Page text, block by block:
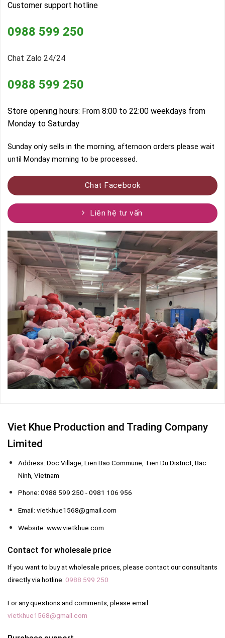
Customer support hotline
0988 599 250
Chat Zalo 24/24
0988 599 250
Store opening hours: From 8:00 to 22:00 weekdays from
Monday to Saturday
Sunday only sells in the morning, afternoon orders please wait
until Monday morning to be processed.
Chat Facebook
Liên hệ tư vấn
Viet Khue Production and Trading Company
Limited
Address: Doc Village, Lien Bao Commune, Tien Du District, Bac
Ninh, Vietnam
Phone: 0988 599 250 - 0981 106 956
Email: vietkhue1568@gmail.com
Website: www.vietkhue.com
Contact for wholesale price
If you want to buy at wholesale prices, please contact our consultants
directly via hotline: 0988 599 250
For any questions and comments, please email:
vietkhue1568@gmail.com